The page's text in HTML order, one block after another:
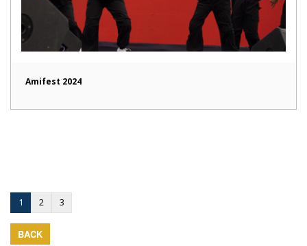
Amifest 2024
1 2 3
BACK